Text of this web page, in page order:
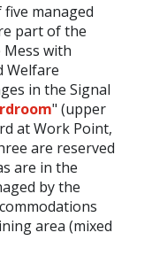
managed
part of the
Mess with
Welfare
in the Signal
" (upper
at Work Point,
are reserved
are in the
by the
area (mixed